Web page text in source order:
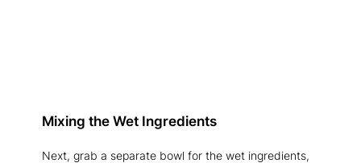
Mixing the Wet Ingredients
Next, grab a separate bowl for the wet ingredients,